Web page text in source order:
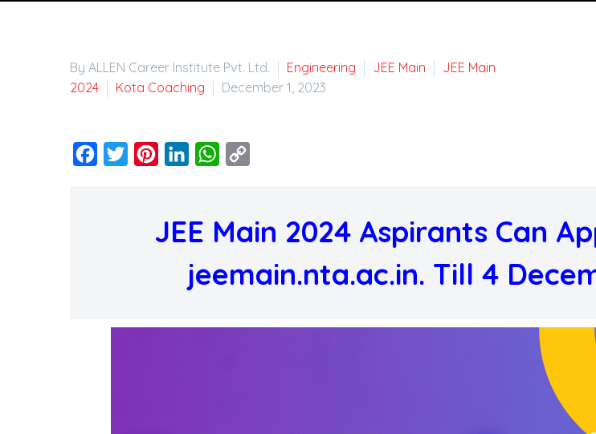
By ALLEN Career Institute Pvt. Ltd. Engineering JEE Main
JEE Main
2024
Kota Coaching December 1, 2023
Facebook
Twitter PinterestLinkedInWhatsApp
JEE Main 2024 Aspirants Can
jeemain.nta.ac.in. Till 4